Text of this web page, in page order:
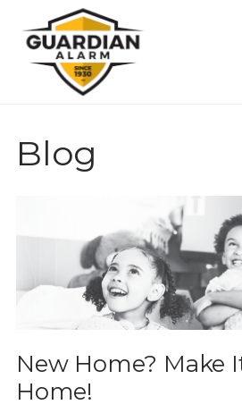
main
content
Blog
New Home? Make
Home!